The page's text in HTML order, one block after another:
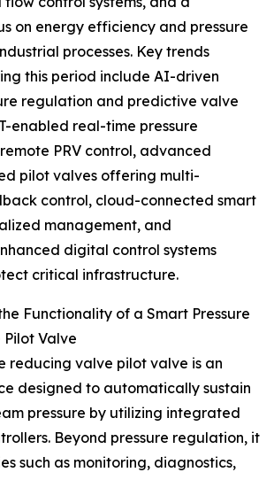
on energy efficiency and pressure
processes. Key trends
this period include AI-driven
regulation and predictive valve
enabled real-time pressure
PRV control, advanced
pilot valves offering multi-
control, cloud-connected smart
management, and
digital control systems
critical infrastructure.
Functionality of a Smart Pressure
Valve
reducing valve pilot valve is an
designed to automatically sustain
pressure by utilizing integrated
Beyond pressure regulation, it
such as monitoring, diagnostics,